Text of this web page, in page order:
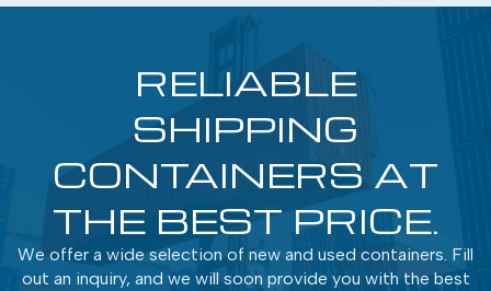
RELIABLE
SHIPPING
CONTAINERS AT
THE BEST PRICE.
We offer a wide selection of new and used containers. Fill
out an inquiry, and we will soon provide you with the best